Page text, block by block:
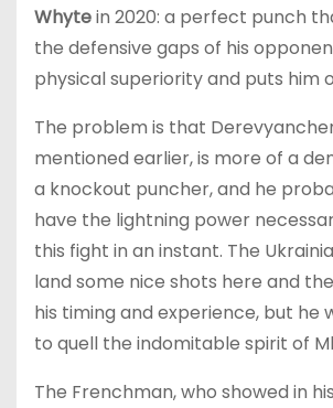
Whytein 2020: a perfect punch
the defensive gaps of his
physical superiority and puts him
The problem is that
mentioned earlier, is more of a
a knockout puncher, and he
have the lightning power
this fight in an instant. The
land some nice shots here and
his timing and experience, but he
to quell the indomitable spirit of
The Frenchman, who showed in